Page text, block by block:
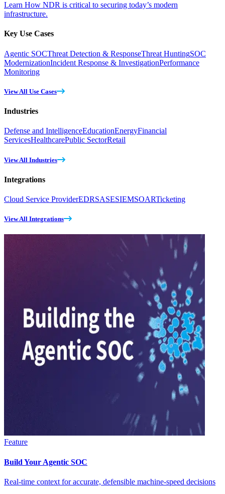
Learn How NDR is critical to securing today’s modern
infrastructure.
Key Use Cases
Agentic SOCThreat Detection & ResponseThreat HuntingSOC
ModernizationIncident Response & InvestigationPerformance
Monitoring
View All Use Cases
Industries
Defense and IntelligenceEducationEnergyFinancial
ServicesHealthcarePublic SectorRetail
View All Industries
Integrations
Cloud Service ProviderEDRSASESIEMSOARTicketing
View All Integrations
Feature
Build Your Agentic SOC
Real-time context for accurate, defensible machine-speed decisions